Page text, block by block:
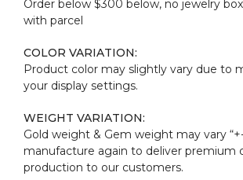
Order below $300 below, no jewelry
with parcel
COLOR VARIATION:
Product color may slightly vary due to
your display settings.
WEIGHT VARIATION:
Gold weight & Gem weight may vary
manufacture again to deliver premium
production to our customers.